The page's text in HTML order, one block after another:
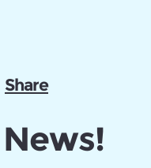
Share